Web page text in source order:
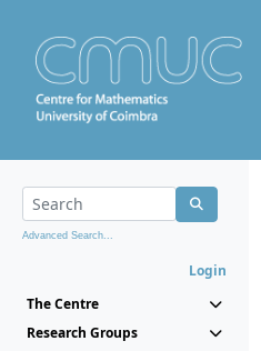
Advanced Search...
Login
The Centre
Research Groups